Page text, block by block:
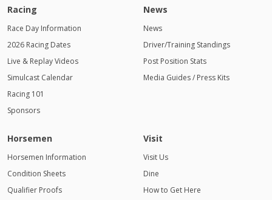
Racing
Race Day Information
2026 Racing Dates
Live & Replay Videos
Simulcast Calendar
Racing 101
Sponsors
News
News
Driver/Training Standings
Post Position Stats
Media Guides / Press Kits
Horsemen
Horsemen Information
Condition Sheets
Qualifier Proofs
Visit
Visit Us
Dine
How to Get Here